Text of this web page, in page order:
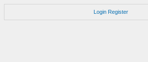
Login Register